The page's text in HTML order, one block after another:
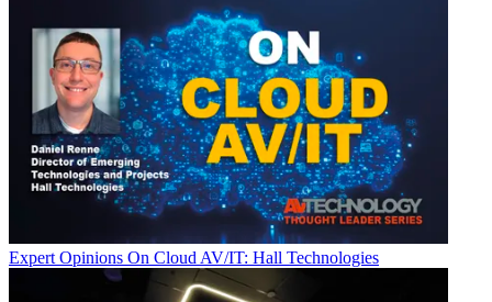
Expert Opinions On Cloud AV/IT: Hall Technologies